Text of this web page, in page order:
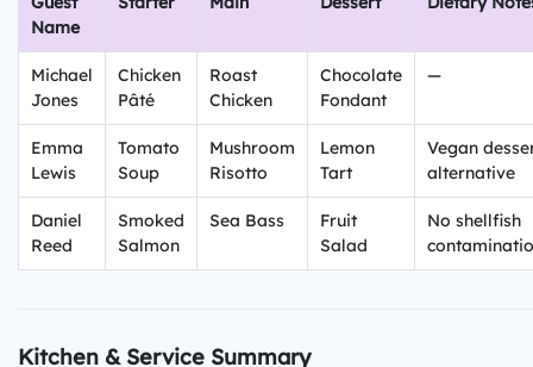
Name
Michael
Jones
Chicken
Pâté
Roast
Chicken
Chocolate
Fondant
—
Emma
Lewis
Tomato
Soup
Mushroom
Risotto
Lemon
Tart
Vegan
alternative
Daniel
Reed
Smoked
Salmon
Sea Bass
Fruit
Salad
No shellfish
Kitchen & Service Summary